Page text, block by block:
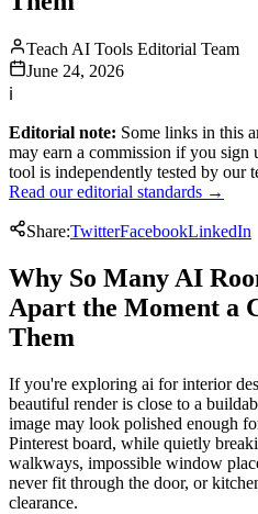
Teach AI Tools Editorial Team
June 24, 2026
ℹ
Editorial note: Some links in this
may earn a commission if you sign
tool is independently tested by our
Read our editorial standards →
Share:TwitterFacebookLinkedIn
Why So Many AI
Apart the Moment a
Them
If you're exploring ai for interior
beautiful render is close to a
image may look polished enough
Pinterest board, while quietly
walkways, impossible window
never fit through the door, or
clearance.